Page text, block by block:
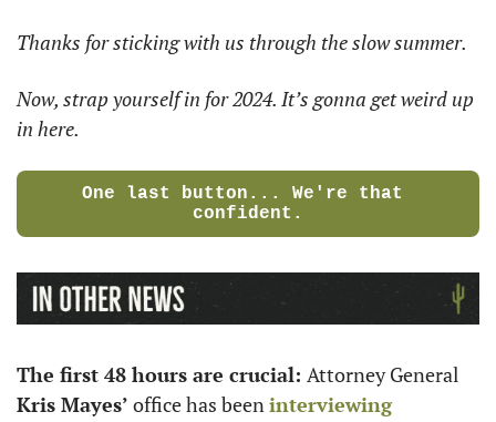
Thanks for sticking with us through the slow summer.
Now, strap yourself in for 2024. It’s gonna get weird up
in here.
One last button... We're that
confident.
The first 48 hours are crucial:
Kris Mayes’ office has been interviewing